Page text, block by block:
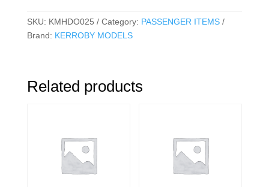
SKU: KMHDO025 Category: PASSENGER ITEMS
Brand: KERROBY MODELS
Related products